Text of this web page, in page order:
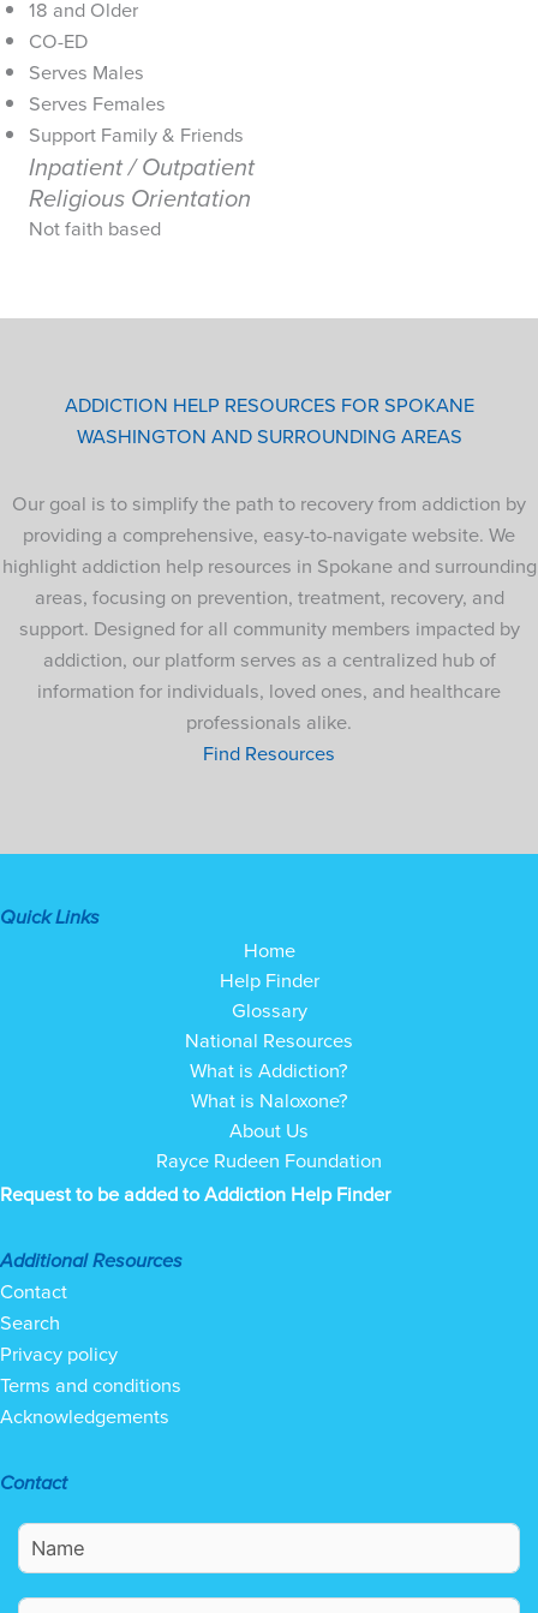
18 and Older
CO-ED
Serves Males
Serves Females
Support Family & Friends
Inpatient / Outpatient
Religious Orientation
Not faith based
ADDICTION HELP RESOURCES FOR SPOKANE
WASHINGTON AND SURROUNDING AREAS
Our goal is to simplify the path to recovery from addiction by
providing a comprehensive, easy-to-navigate website. We
highlight addiction help resources in Spokane and surrounding
areas, focusing on prevention, treatment, recovery, and
support. Designed for all community members impacted by
addiction, our platform serves as a centralized hub of
information for individuals, loved ones, and healthcare
professionals alike.
Find Resources
Quick Links
Home
Help Finder
Glossary
National Resources
What is Addiction?
What is Naloxone?
About Us
Rayce Rudeen Foundation
Request to be added to Addiction Help Finder
Additional Resources
Contact
Search
Privacy policy
Terms and conditions
Acknowledgements
Contact